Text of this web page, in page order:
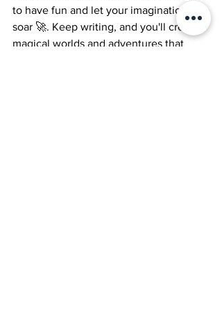
to have fun and let your imagination
soar 🚀. Keep writing, and you'll create
magical worlds and adventures that